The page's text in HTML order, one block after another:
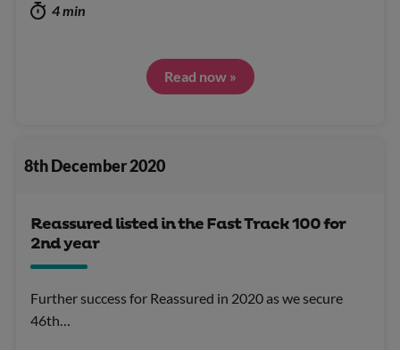
4 min
Read now »
8th December 2020
Reassured listed in the Fast Track 100 for
2nd year
Further success for Reassured in 2020 as we secure
46th…